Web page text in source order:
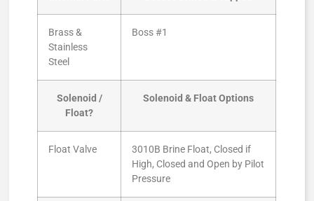
Brass &
Stainless
Steel
Boss #1
Solenoid /
Float?
Solenoid & Float Options
Float Valve
3010B Brine Float, Closed if
High, Closed and Open by Pilot
Pressure